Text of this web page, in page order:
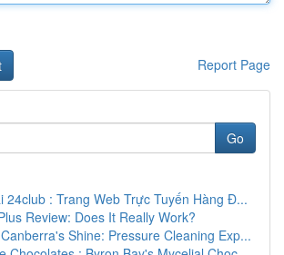
Report Page
Go
24club : Trang Web Trực Tuyến Hàng Đ...
Review: Does It Really Work?
Shine: Pressure Cleaning Exp...